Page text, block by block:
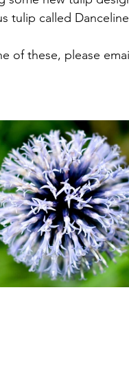
tulip called
of these, please